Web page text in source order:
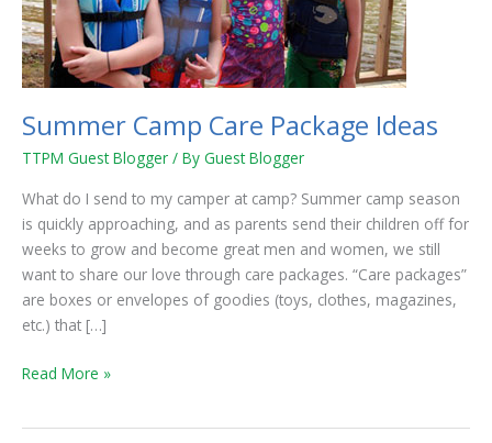
Summer Camp Care Package Ideas
TTPM Guest Blogger / By Guest Blogger
What do I send to my camper at camp? Summer camp season
is quickly approaching, and as parents send their children off for
weeks to grow and become great men and women, we still
want to share our love through care packages. “Care packages”
are boxes or envelopes of goodies (toys, clothes, magazines,
etc.) that […]
Read More »